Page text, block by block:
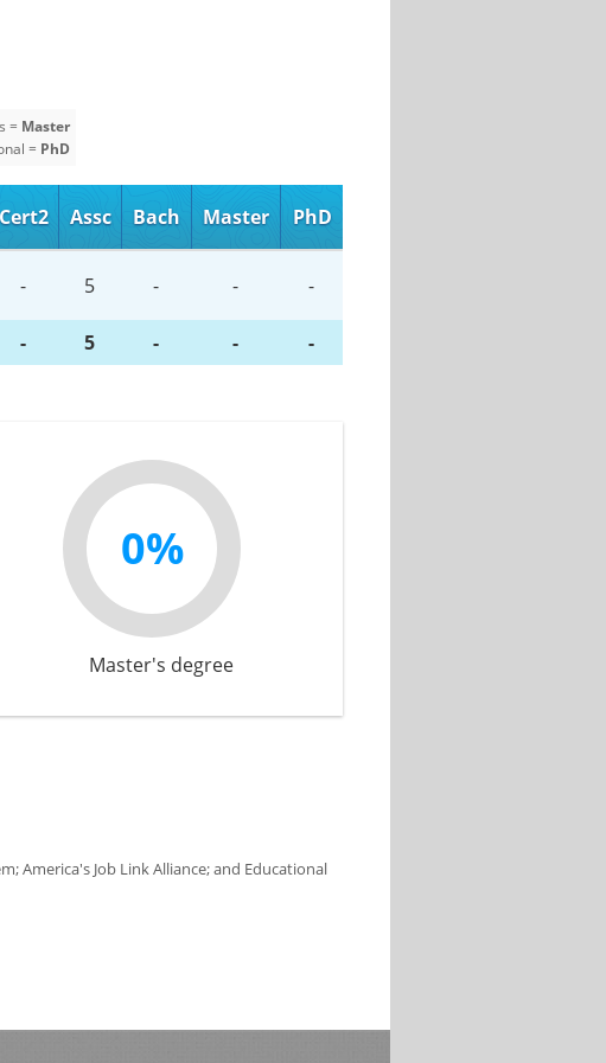
= Master
= PhD
Cert2 Assc Bach Master PhD
- 5 - - -
- 5 - - -
0%
Master's degree
America's Job Link Alliance; and Educational